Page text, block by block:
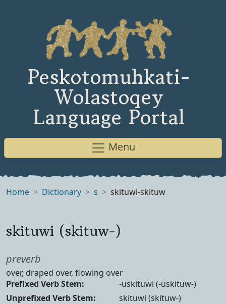
Peskotomuhkati-
Wolastoqey
Language Portal
Menu
Home Dictionary s skituwi-skituw
skituwi (skituw-)
Part of speech
preverb
Definition
over, draped over, flowing over
Verb Forms
Prefixed Verb Stem:
-uskituwi (-uskituw-)
Unprefixed Verb Stem:
skituwi (skituw-)